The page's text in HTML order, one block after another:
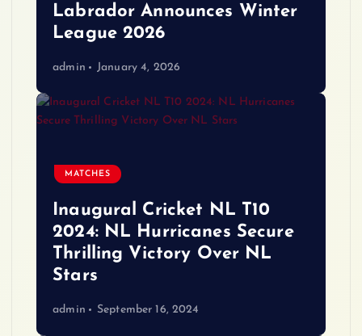
Labrador Announces Winter
League 2026
admin January 4, 2026
MATCHES
Inaugural Cricket NL T10
2024: NL Hurricanes Secure
Thrilling Victory Over NL
Stars
admin September 16, 2024